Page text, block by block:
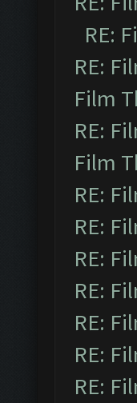
RE:
RE:
Film
RE:
Film
RE:
RE:
RE:
RE:
RE:
RE:
RE: